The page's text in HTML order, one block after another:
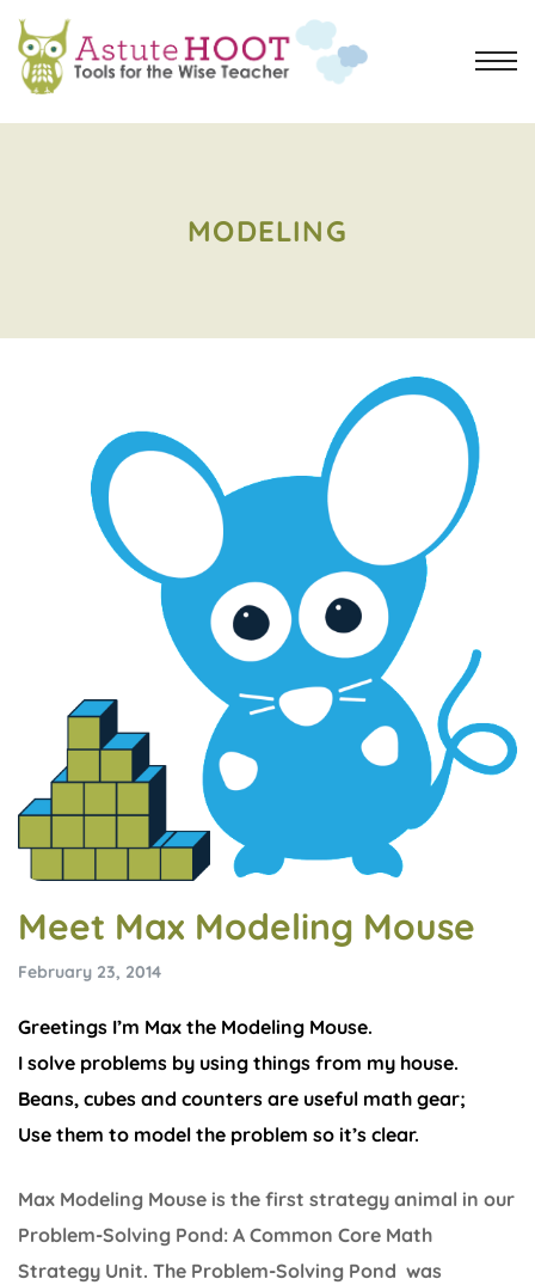
MODELING
Meet Max Modeling Mouse
February 23, 2014
Greetings I’m Max the Modeling Mouse.
I solve problems by using things from my house.
Beans, cubes and counters are useful math gear;
Use them to model the problem so it’s clear.
Max Modeling Mouse is the first strategy animal in our
Problem-Solving Pond: A Common Core Math
Strategy Unit. The Problem-Solving Pond was